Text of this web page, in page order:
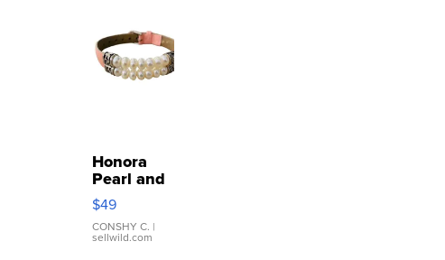
Honora
Pearl and
Pink
Leather
Bracelet
Adjustable
$49
CONSHY C. |
sellwild.com